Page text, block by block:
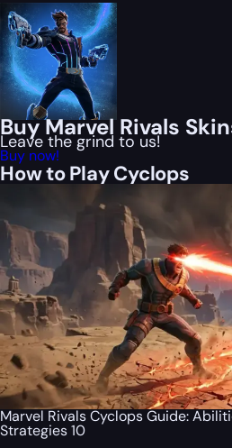
Buy Marvel Rivals
Leave the grind to us!
Buy now!
How to Play Cyclops
Marvel Rivals Cyclops Guide:
Strategies 10